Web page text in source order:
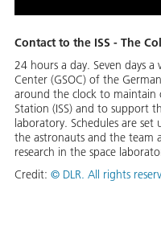
Contact to the ISS - The
24 hours a day. Seven days
Center (GSOC) of the
around the clock to maintain
Station (ISS) and to support
laboratory. Schedules are
the astronauts and the team
research in the space
Credit: © DLR. All rights